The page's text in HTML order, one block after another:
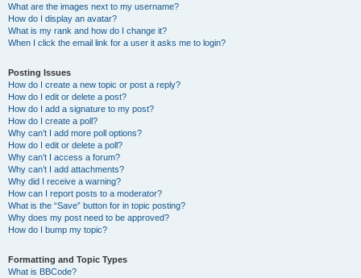
What are the images next to my username?
How do I display an avatar?
What is my rank and how do I change it?
When I click the email link for a user it asks me to login?
Posting Issues
How do I create a new topic or post a reply?
How do I edit or delete a post?
How do I add a signature to my post?
How do I create a poll?
Why can’t I add more poll options?
How do I edit or delete a poll?
Why can’t I access a forum?
Why can’t I add attachments?
Why did I receive a warning?
How can I report posts to a moderator?
What is the “Save” button for in topic posting?
Why does my post need to be approved?
How do I bump my topic?
Formatting and Topic Types
What is BBCode?